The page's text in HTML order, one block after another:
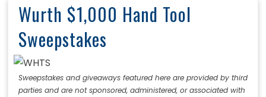
Wurth $1,000 Hand Tool
Sweepstakes
Sweepstakes and giveaways featured here are provided by third
parties and are not sponsored, administered, or associated with